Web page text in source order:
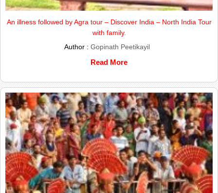
An illness followed by Agra tour – Discover India – North India Tour
with family.
Author : Gopinath Peetikayil
Read More